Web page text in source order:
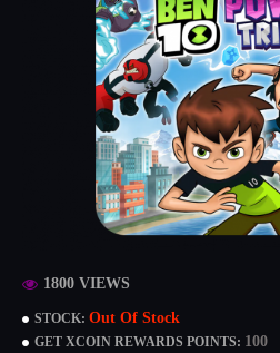
STOCK:Out Of Stock
GET XCOIN REWARDS POINTS: 100
1800 VIEWS